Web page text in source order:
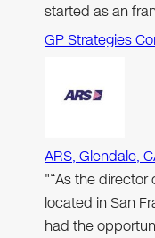
started as an
GP Strategies
ARS, Glendale,
"“As the
located in San
had the